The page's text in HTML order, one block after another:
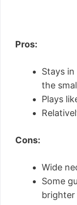
Pros:
Stays
the
Plays
Cons:
Wide
Some